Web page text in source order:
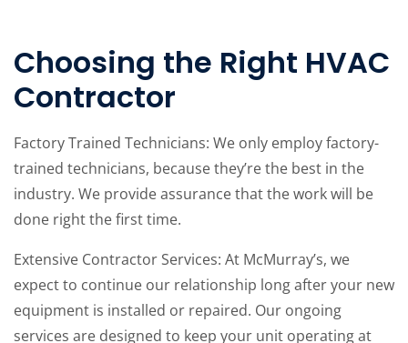
Choosing the Right HVAC
Contractor
Factory Trained Technicians: We only employ factory-
trained technicians, because they’re the best in the
industry. We provide assurance that the work will be
done right the first time.
Extensive Contractor Services: At McMurray’s, we
expect to continue our relationship long after your new
equipment is installed or repaired. Our ongoing
services are designed to keep your unit operating at